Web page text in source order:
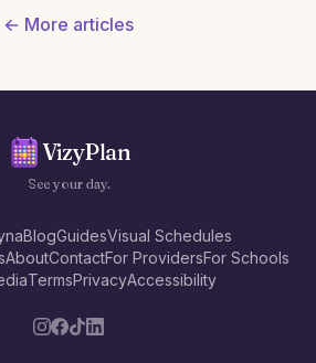
← More articles
VizyPlan
See your day.
BlogGuidesVisual Schedules
AboutContactFor ProvidersFor Schools
TermsPrivacyAccessibility